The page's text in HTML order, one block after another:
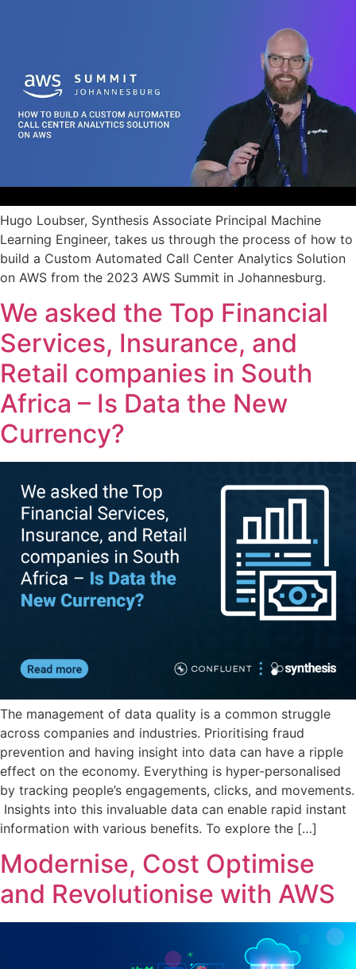
Hugo Loubser, Synthesis Associate Principal Machine
Learning Engineer, takes us through the process of how to
build a Custom Automated Call Center Analytics Solution
on AWS from the 2023 AWS Summit in Johannesburg.
We asked the Top Financial
Services, Insurance, and
Retail companies in South
Africa – Is Data the New
Currency?
The management of data quality is a common struggle
across companies and industries. Prioritising fraud
prevention and having insight into data can have a ripple
effect on the economy. Everything is hyper-personalised
by tracking people’s engagements, clicks, and movements.
Insights into this invaluable data can enable rapid instant
information with various benefits. To explore the […]
Modernise, Cost Optimise
and Revolutionise with AWS